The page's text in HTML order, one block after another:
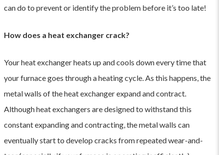
can do to prevent or identify the problem before it’s too late!
How does a heat exchanger crack?
Your heat exchanger heats up and cools down every time that
your furnace goes through a heating cycle. As this happens, the
metal walls of the heat exchanger expand and contract.
Although heat exchangers are designed to withstand this
constant expanding and contracting, the metal walls can
eventually start to develop cracks from repeated wear-and-